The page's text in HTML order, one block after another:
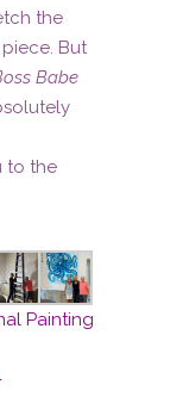
the
But
Babe
to the
Painting